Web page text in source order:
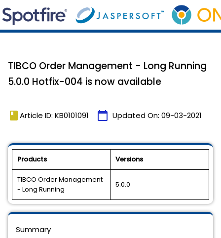
TIBCO Order Management - Long Running
5.0.0 Hotfix-004 is now available
book Article ID: KB0101091 calendar_today Updated On: 09-03-2021
Products Versions
TIBCO Order Management
- Long Running
5.0.0
Summary